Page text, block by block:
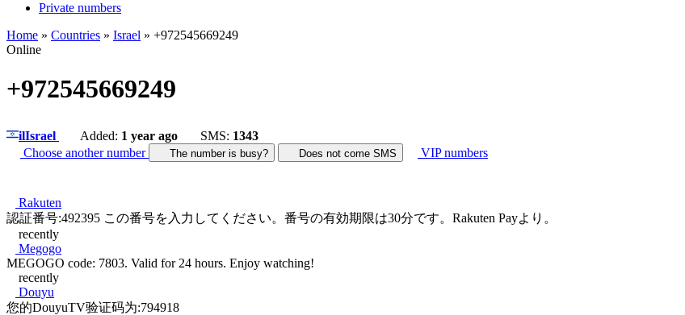
Private numbers
Home » Countries » Israel » +972545669249
Online
+972545669249
ilIsrael Added: 1 year ago SMS: 1343
Choose another number
The number is busy? Does not come SMS VIP numbers
Rakuten
認証番号:492395 この番号を入力してください。番号の有効期限は30分です。Rakuten Payより。
recently
Megogo
MEGOGO code: 7803. Valid for 24 hours. Enjoy watching!
recently
Douyu
您的DouyuTV验证码为:794918